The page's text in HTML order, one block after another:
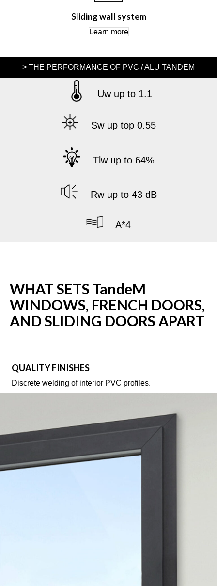
Sliding wall system
Learn more
> THE PERFORMANCE OF PVC / ALU TANDEM
Uw up to 1.1
Sw up top 0.55
Tlw up to 64%
Rw up to 43 dB
A*4
WHAT SETS TandeM
WINDOWS, FRENCH DOORS,
AND SLIDING DOORS APART
QUALITY FINISHES
Discrete welding of interior PVC profiles.